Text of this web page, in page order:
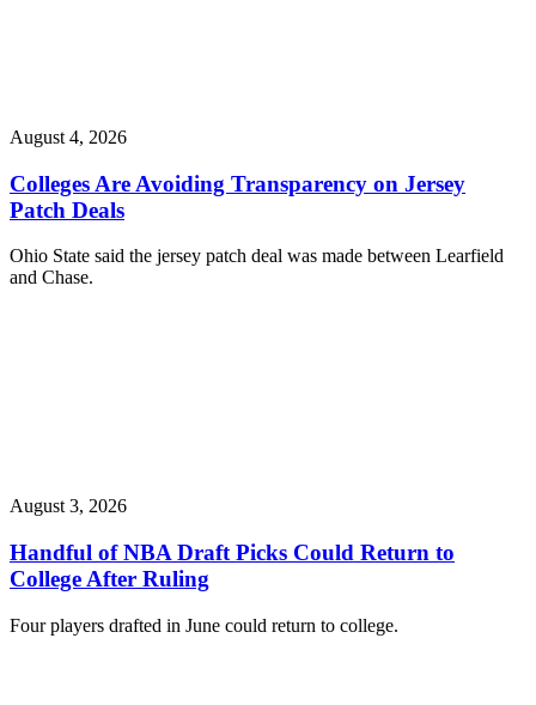
August 4, 2026
Colleges Are Avoiding Transparency on Jersey
Patch Deals
Ohio State said the jersey patch deal was made between Learfield
and Chase.
August 3, 2026
Handful of NBA Draft Picks Could Return to
College After Ruling
Four players drafted in June could return to college.